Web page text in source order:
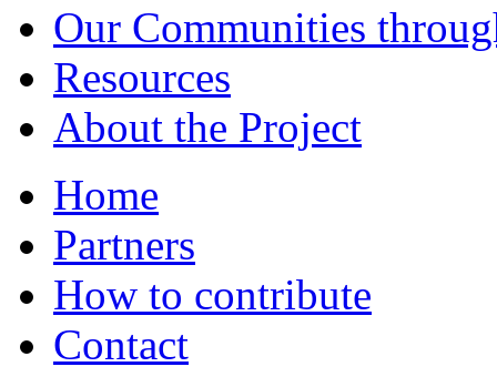
Our Communities
Resources
About the Project
Home
Partners
How to contribute
Contact